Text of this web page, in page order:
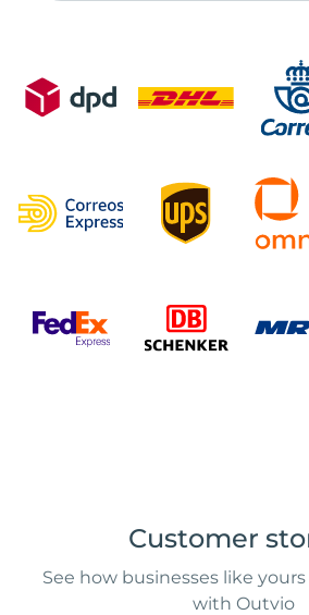
Customer
See how businesses like
with Outvio